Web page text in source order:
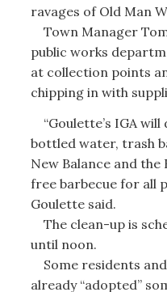
ravages of Old Man
Town Manager
public works
at collection points
chipping in with
“Goulette’s IGA
bottled water, trash
New Balance and the
free barbecue for all
Goulette said.
The clean-up is
until noon.
Some residents
already “adopted”